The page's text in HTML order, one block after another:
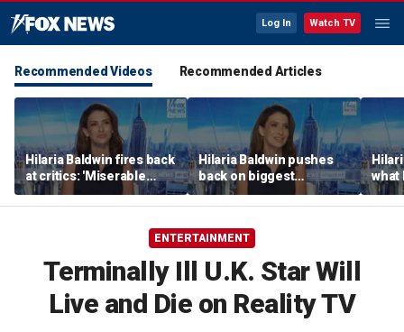
Log In Watch TV
Recommended Videos Recommended Articles
Hilaria Baldwin fires back
at critics: 'Miserable
people hurt people'
Hilaria Baldwin pushes
back on biggest
misconception about
her
what
Alec
ENTERTAINMENT
Terminally Ill U.K. Star Will
Live and Die on Reality TV